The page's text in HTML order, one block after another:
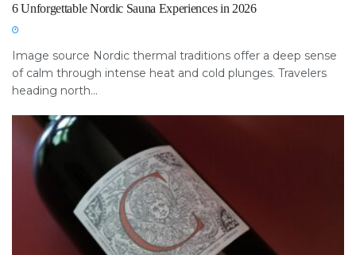
6 Unforgettable Nordic Sauna Experiences in 2026
Image source Nordic thermal traditions offer a deep sense
of calm through intense heat and cold plunges. Travelers
heading north...